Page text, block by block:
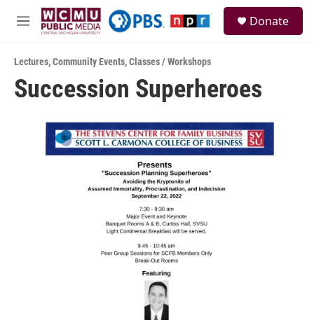
Skip to main content
M
u
Donate
Lectures,Community Events,Classes / Workshops
Succession Superheroes